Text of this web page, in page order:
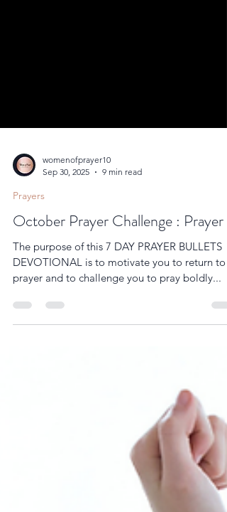
womenofprayer10
October Prayer Challenge : Prayer
The purpose of this 7 DAY PRAYER BULLETS
prayer and to challenge you to pray boldly...